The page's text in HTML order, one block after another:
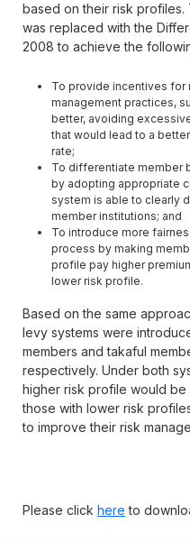
based on their risk profiles.
was replaced with the
2008 to achieve the
To provide incentives for
management practices,
better, avoiding
that would lead to a
rate;
To differentiate member
by adopting appropriate
system is able to clearly
member institutions; and
To introduce more
process by making
profile pay higher
lower risk profile.
Based on the same
levy systems were
members and takaful
respectively. Under both
higher risk profile would
those with lower risk
to improve their risk
Please click here to